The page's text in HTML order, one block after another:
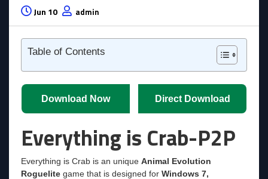
Jun 10 admin
Table of Contents
Download Now Direct Download
Everything is Crab-P2P
Everything is Crab is an unique Animal Evolution
Roguelite game that is designed for Windows 7,